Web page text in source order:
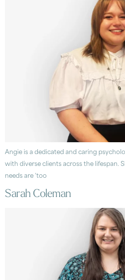
Angie is a dedicated and caring
with diverse clients across the lifespan.
needs are ‘too
Sarah Coleman